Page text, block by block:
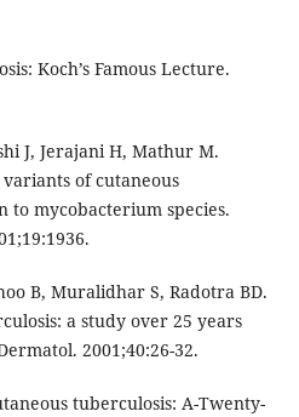
Koch’s Famous Lecture.
J, Jerajani H, Mathur M.
of cutaneous
to mycobacterium species.
B, Muralidhar S, Radotra BD.
a study over 25 years
2001;40:26-32.
tuberculosis: A-Twenty-